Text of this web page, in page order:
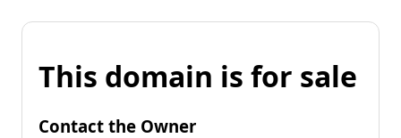
This domain is for sale
Contact the Owner